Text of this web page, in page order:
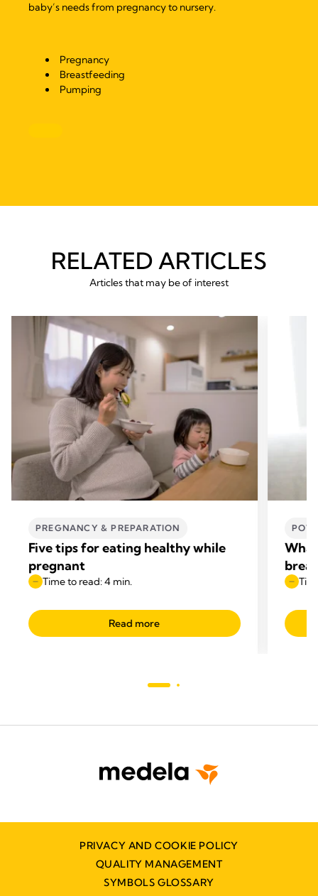
baby’s needs from pregnancy to nursery.
Pregnancy
Breastfeeding
Pumping
RELATED ARTICLES
Articles that may be of interest
PREGNANCY & PREPARATION
Five tips for eating healthy while
pregnant
Time to read: 4 min.
Read more
PRIVACY AND COOKIE POLICY
QUALITY MANAGEMENT
SYMBOLS GLOSSARY